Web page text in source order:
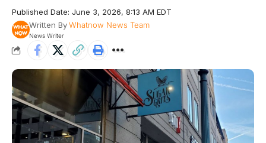
Published Date: June 3, 2026, 8:13 AM EDT
Written ByWhatnow News Team
News Writer